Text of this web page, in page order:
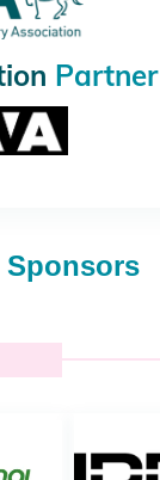
Partner
Sponsors